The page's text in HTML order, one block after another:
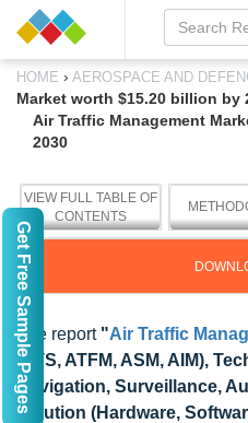
HOME › AEROSPACE AND
Market worth $15.20 billion by
Air Traffic Management
2030
VIEW FULL TABLE OF
CONTENTS
The report "Air Traffic
(ATS, ATFM, ASM, AIM),
Navigation, Surveillance,
Solution (Hardware,
Get Free Sample Pages